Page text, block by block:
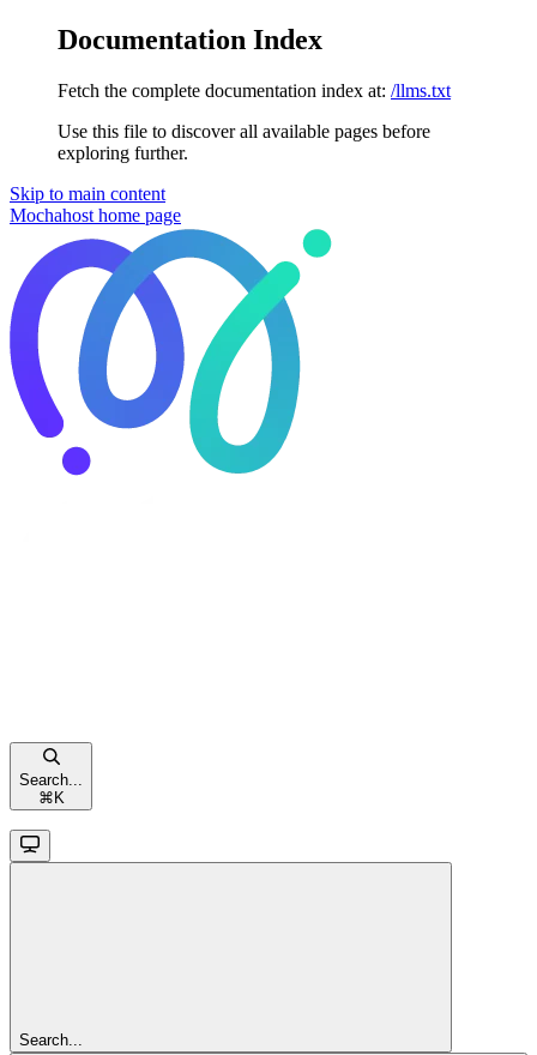
Documentation Index
Fetch the complete documentation index at: /llms.txt
Use this file to discover all available pages before
exploring further.
Skip to main content
Mochahost home page
Search...
⌘ K
Search...